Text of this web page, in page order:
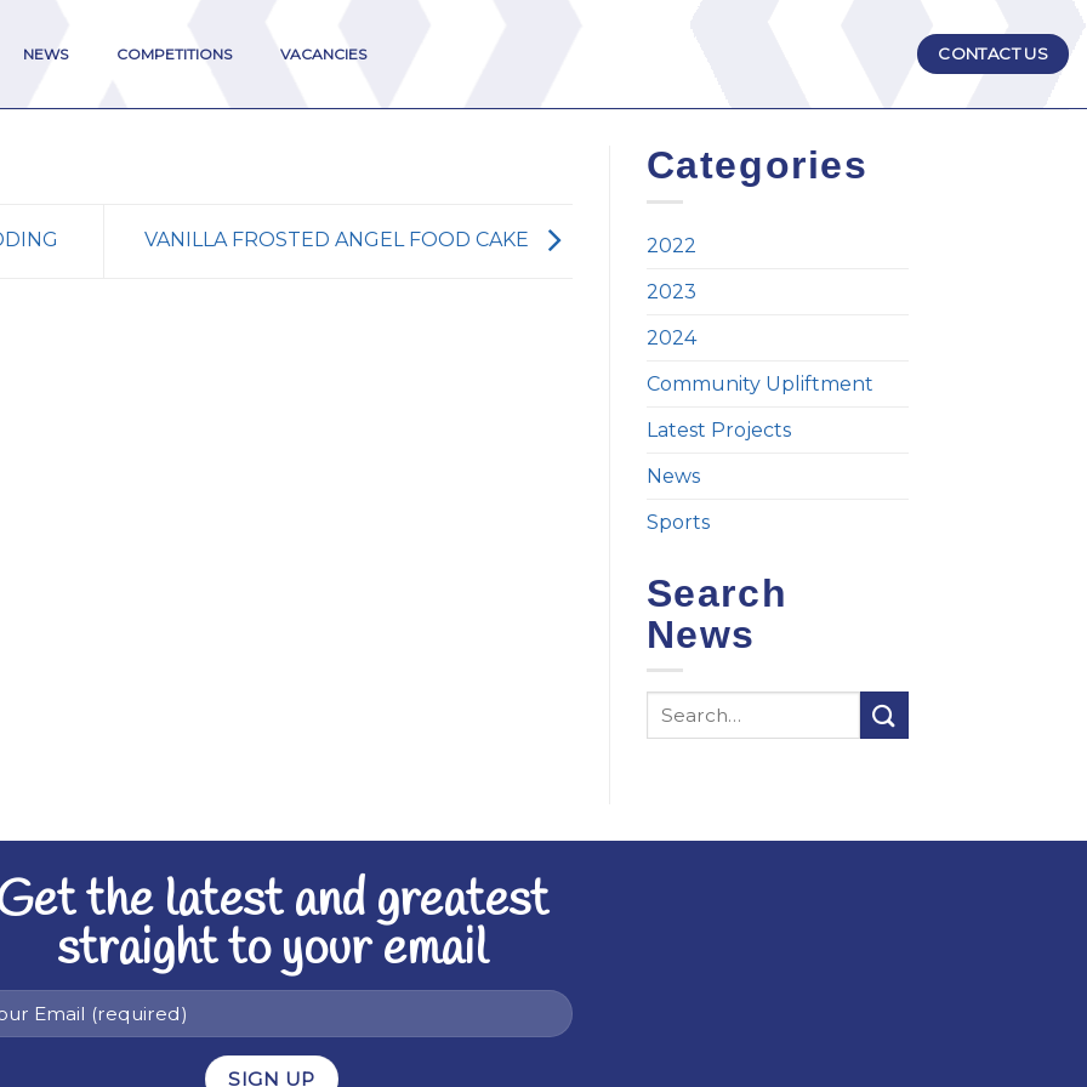
NEWS COMPETITIONS VACANCIES CONTACT US
VANILLA FROSTED ANGEL FOOD CAKE
Categories
2022
2023
2024
Community Upliftment
Latest Projects
News
Sports
Search
News
the latest and greatest
straight to your email